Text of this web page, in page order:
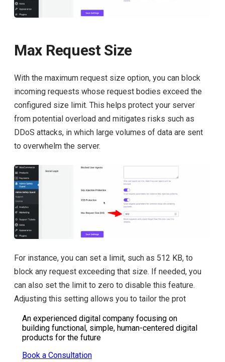
Max Request Size
With the maximum request size option, you can block
incoming requests whose request bodies exceed the
configured size limit. This helps protect your server
from potential overload and mitigates risks such as
DDoS attacks, in which large volumes of data are sent
to overwhelm the server.
For instance, you can set a limit, such as 512 KB, to
block any request exceeding that size. If needed, you
can also set the limit to zero to disable this feature.
Adjusting this setting allows you to tailor the prot
An experienced digital company focusing on
building functional, simple, human-centered digital
products for the future
Book a Consultation